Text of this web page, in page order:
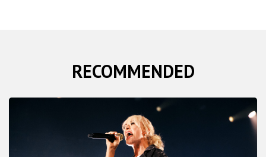
RECOMMENDED